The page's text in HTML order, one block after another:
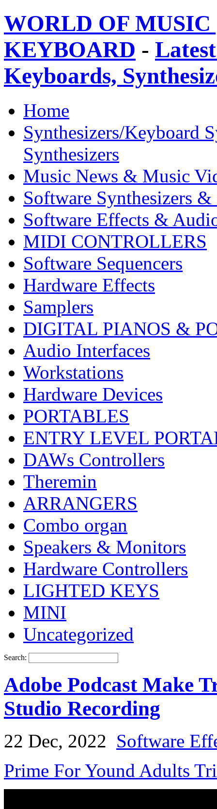
WORLD OF
KEYBOARD -
Keyboards,
Home
Synthesizers/Keyboard
Synthesizers
Music News & Music
Software Synthesizers &
Software Effects &
MIDI CONTROLLERS
Software Sequencers
Hardware Effects
Samplers
DIGITAL PIANOS &
Audio Interfaces
Workstations
Hardware Devices
PORTABLES
ENTRY LEVEL
DAWs Controllers
Theremin
ARRANGERS
Combo organ
Speakers & Monitors
Hardware Controllers
LIGHTED KEYS
MINI
Uncategorized
Search:
Adobe Podcast Make
Studio Recording
22 Dec, 2022 Software
Prime For Yound Adults